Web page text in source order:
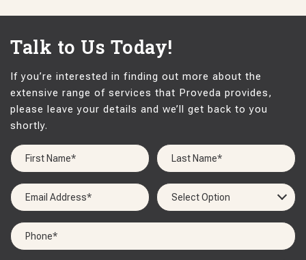
Talk to Us Today!
If you’re interested in finding out more about the
extensive range of services that Proveda provides,
please leave your details and we’ll get back to you
shortly.